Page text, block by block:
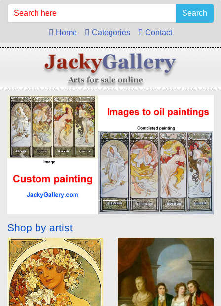
Search
Home Categories Contact
Previous Next
Shop by artist